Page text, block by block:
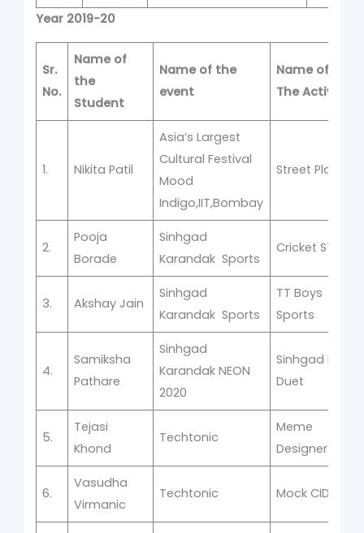
Year 2019-20
Sr.
No.
Name of
the
Student
Name of the
event
Name of
The Activity
1. Nikita Patil
Asia’s Largest
Cultural Festival
Mood
Indigo,IIT,Bombay
Street Play
2.
Pooja
Borade
Sinhgad
Karandak Sports
Cricket STES
3. Akshay Jain
Sinhgad
Karandak Sports
TT Boys
Sports
4.
Samiksha
Pathare
Sinhgad
Karandak NEON
2020
Sinhgad Idol
Duet
5.
Tejasi
Khond
Techtonic
Meme
Designer
6.
Vasudha
Virmanic
Techtonic Mock CID